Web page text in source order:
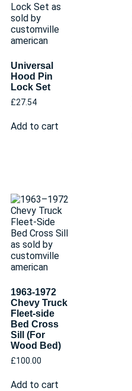
Universal
Hood Pin
Lock Set
£27.54
Add to cart
1963-1972
Chevy Truck
Fleet-side
Bed Cross
Sill (For
Wood Bed)
£100.00
Add to cart